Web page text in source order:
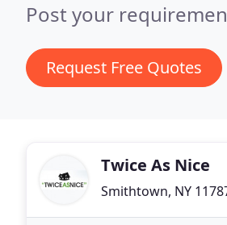
Post your
Request Free Quotes
Twice As Nice
Smithtown, NY